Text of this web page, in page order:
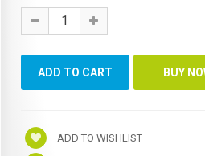
ADD TO WISHLIST